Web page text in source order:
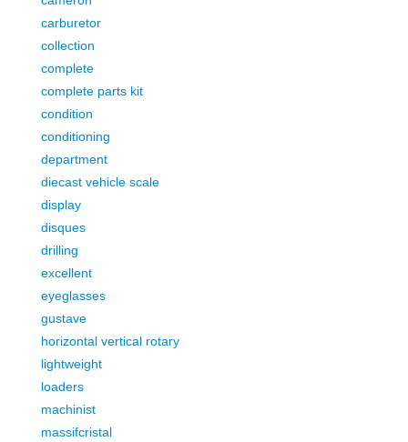
carburetor
collection
complete
complete parts kit
condition
conditioning
department
diecast vehicle scale
display
disques
drilling
excellent
eyeglasses
gustave
horizontal vertical rotary
lightweight
loaders
machinist
massifcristal